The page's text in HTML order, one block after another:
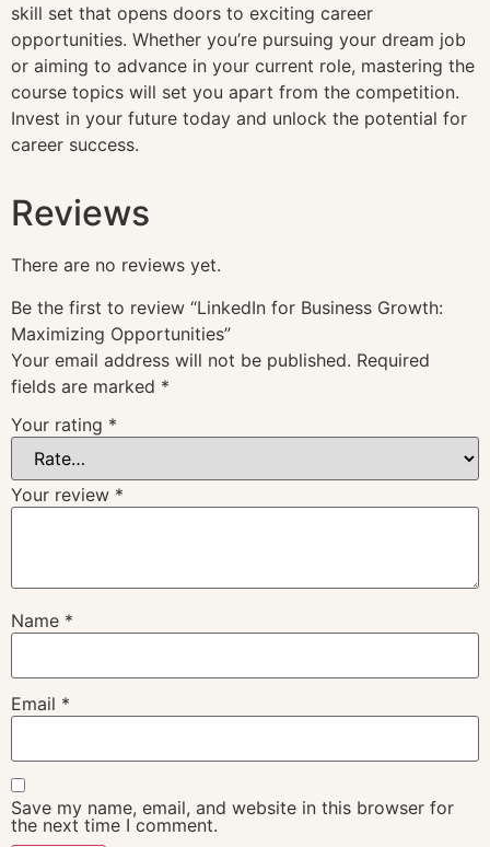
skill set that opens doors to exciting career
opportunities. Whether you’re pursuing your dream job
or aiming to advance in your current role, mastering the
course topics will set you apart from the competition.
Invest in your future today and unlock the potential for
career success.
Reviews
There are no reviews yet.
Be the first to review “LinkedIn for Business Growth:
Maximizing Opportunities”
Your email address will not be published. Required
fields are marked *
Your rating *
Your review *
Name *
Email *
Save my name, email, and website in this browser for
the next time I comment.